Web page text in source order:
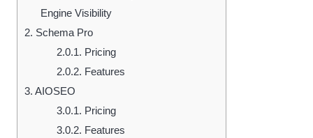
Engine Visibility
2. Schema Pro
2.0.1. Pricing
2.0.2. Features
3. AIOSEO
3.0.1. Pricing
3.0.2. Features